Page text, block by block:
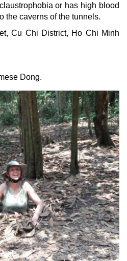
or has high blood
the caverns of the tunnels.
Cu Chi District, Ho Chi Minh
Dong.